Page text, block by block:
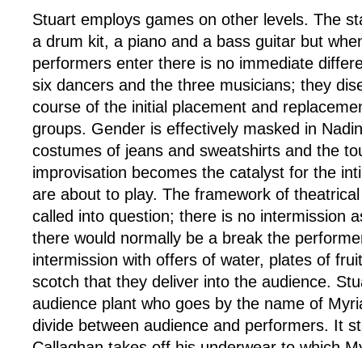
Stuart employs games on other levels. The
a drum kit, a piano and a bass guitar but
performers enter there is no immediate
six dancers and the three musicians; they
course of the initial placement and
groups. Gender is effectively masked in
costumes of jeans and sweatshirts and the
improvisation becomes the catalyst for the
are about to play. The framework of
called into question; there is no intermission
there would normally be a break the
intermission with offers of water, plates of
scotch that they deliver into the audience.
audience plant who goes by the name of
divide between audience and performers. It